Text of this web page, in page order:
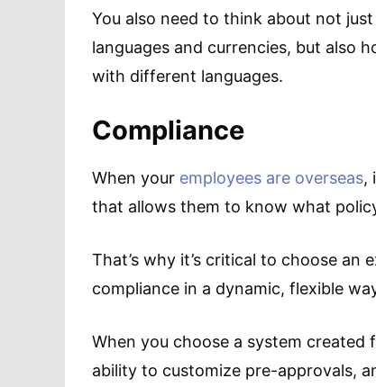
You also need to think about not
languages and currencies, but also
with different languages.
Compliance
When your employees are overseas,
that allows them to know what
That’s why it’s critical to choose an
compliance in a dynamic, flexible
When you choose a system created
ability to customize pre-approvals,